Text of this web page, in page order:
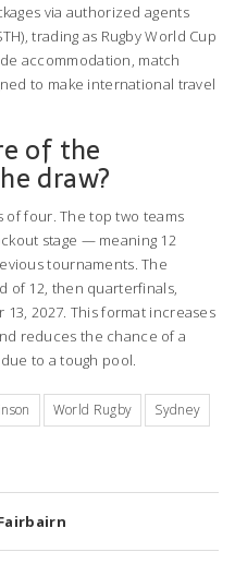
via authorized agents
trading as Rugby World Cup
accommodation, match
to make international travel
of the
draw?
of four. The top two teams
stage — meaning 12
tournaments. The
of 12, then quarterfinals,
2027. This format increases
reduces the chance of a
to a tough pool.
World Rugby
Sydney